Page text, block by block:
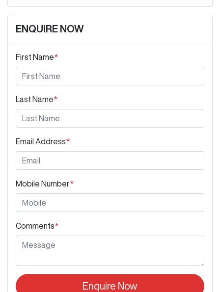
ENQUIRE NOW
First Name*
Last Name*
Email Address*
Mobile Number*
Comments*
Enquire Now